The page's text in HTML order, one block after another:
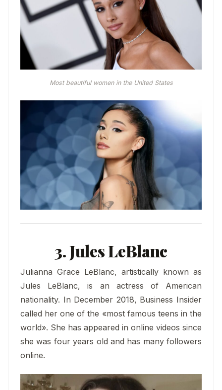
Most beautiful women in the United States
3. Jules LeBlanc
Julianna Grace LeBlanc, artistically known as
Jules LeBlanc, is an actress of American
nationality. In December 2018, Business Insider
called her one of the «most famous teens in the
world». She has appeared in online videos since
she was four years old and has many followers
online.